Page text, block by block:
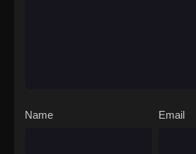
Name Email